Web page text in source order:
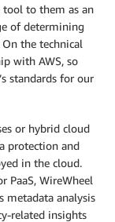
tool to them as an
of determining
the technical
with AWS, so
standards for our
or hybrid cloud
protection and
in the cloud.
PaaS, WireWheel
metadata analysis
related insights